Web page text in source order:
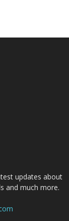
updates about
and much more.